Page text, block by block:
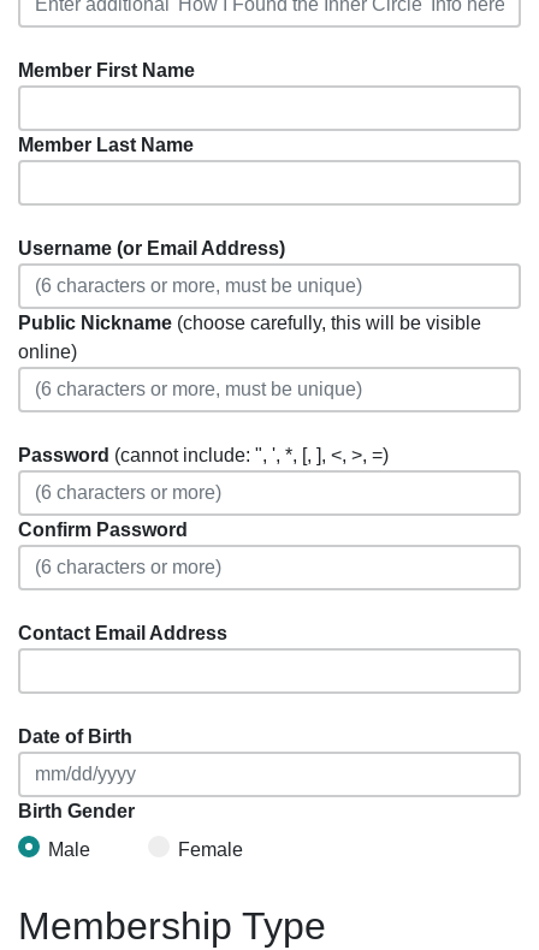
Member First Name
Member Last Name
Username (or Email Address)
Public Nickname (choose carefully, this will be visible
online)
Password (cannot include: ", ', *, [, ], <, >, =)
Confirm Password
Contact Email Address
Date of Birth
Birth Gender
Male
Female
Membership Type